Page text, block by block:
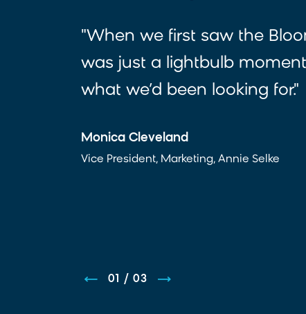
"When we first saw the
was just a lightbulb
what we’d been looking for."
Monica Cleveland
Vice President, Marketing, Annie Selke
01 /03